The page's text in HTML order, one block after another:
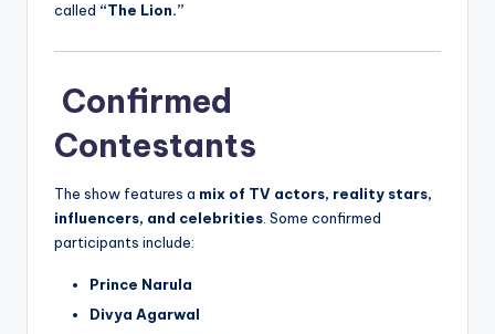
called “The Lion.”
Confirmed
Contestants
The show features a mix of TV actors, reality stars,
influencers, and celebrities. Some confirmed
participants include:
Prince Narula
Divya Agarwal